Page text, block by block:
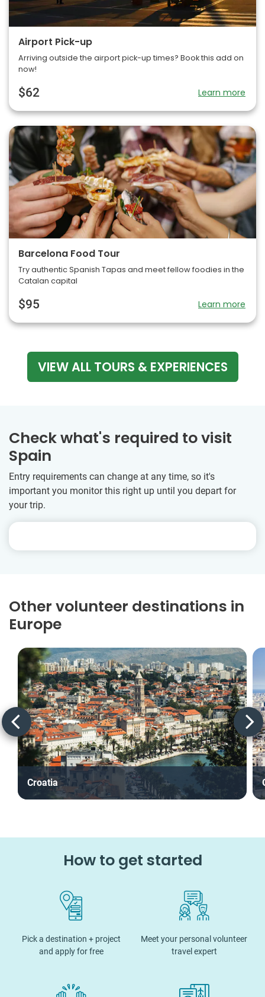
Airport Pick-up
Arriving outside the airport pick-up times? Book this add on
now!
$62 Learn more
Barcelona Food Tour
Try authentic Spanish Tapas and meet fellow foodies in the
Catalan capital
$95 Learn more
VIEW ALL TOURS & EXPERIENCES
Check what's required to visit
Spain
Entry requirements can change at any time, so it's
important you monitor this right up until you depart for
your trip.
Other volunteer destinations in
Europe
Croatia
How to get started
Pick a destination + project
and apply for free
Meet your personal volunteer
travel expert